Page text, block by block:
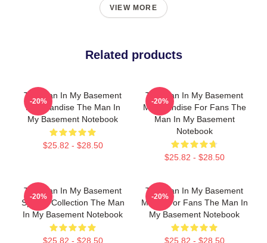
VIEW MORE
Related products
The Man In My Basement
Merchandise The Man In
My Basement Notebook
$25.82 - $28.50
-20%
The Man In My Basement
Merchandise For Fans The
Man In My Basement
Notebook
$25.82 - $28.50
-20%
The Man In My Basement
Special Collection The Man
In My Basement Notebook
$25.82 - $28.50
-20%
The Man In My Basement
Merch For Fans The Man In
My Basement Notebook
$25.82 - $28.50
-20%